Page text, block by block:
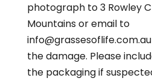
photograph to 3 Rowley
Mountains or email to
the damage. Please
the packaging if